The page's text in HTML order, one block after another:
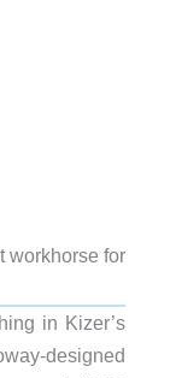
workhorse for
in Kizer’s
designed